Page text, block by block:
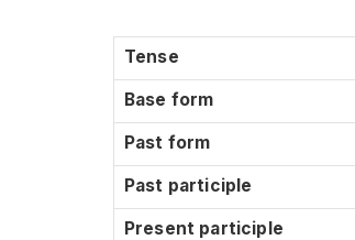
Tense
Base form
Past form
Past participle
Present participle